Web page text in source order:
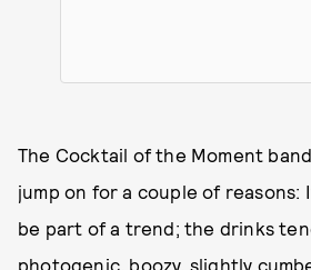
The Cocktail of the Moment
jump on for a couple of reasons:
be part of a trend; the drinks
photogenic, boozy, slightly